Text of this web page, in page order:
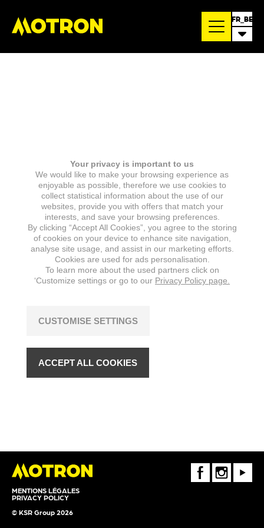
FR_BE
MENTIONS LÉGALES
PRIVACY POLICY
© KSR Group 2026
FaceBookInstagramYoutube
Your privacy is important to us
We would like to make your browsing experience as
enjoyable as possible, therefore we use cookies to
collect statistical information about the use of our
websites, provide you with offers that match your
interests, and save your browsing preferences.
By clicking “Accept All Cookies”, you agree to the storing
of cookies on your device to enhance site navigation,
analyse site usage, and assist in our marketing efforts.
Cookies are used for ads personalisation.
To learn more about the used partners click on
‘Customize settings or go to our Privacy Policy page.
CUSTOMISE SETTINGS
ACCEPT ALL COOKIES